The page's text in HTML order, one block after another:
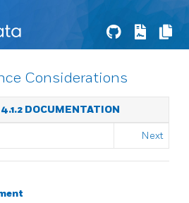
Considerations
DOCUMENTATION
Next